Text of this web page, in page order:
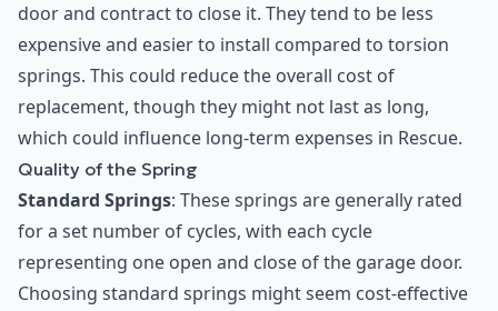
door and contract to close it. They tend to be less
expensive and easier to install compared to torsion
springs. This could reduce the overall cost of
replacement, though they might not last as long,
which could influence long-term expenses in Rescue.
Quality of the Spring
Standard Springs: These springs are generally rated
for a set number of cycles, with each cycle
representing one open and close of the garage door.
Choosing standard springs might seem cost-effective